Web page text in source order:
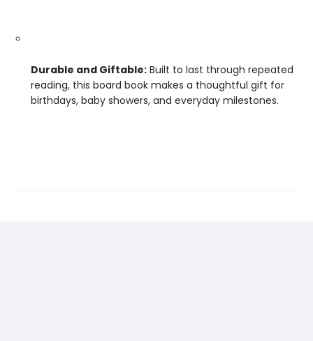
Durable and Giftable: Built to last through repeated
reading, this board book makes a thoughtful gift for
birthdays, baby showers, and everyday milestones.